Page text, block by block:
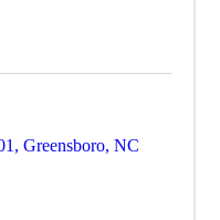
, Greensboro, NC